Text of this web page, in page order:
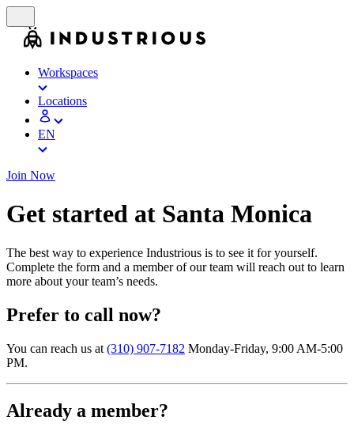
Workspaces
Locations
EN
Join Now
Get started at Santa Monica
The best way to experience Industrious is to see it for yourself.
Complete the form and a member of our team will reach out to learn
more about your team’s needs.
Prefer to call now?
You can reach us at (310) 907-7182 Monday-Friday, 9:00 AM-5:00
PM.
Already a member?